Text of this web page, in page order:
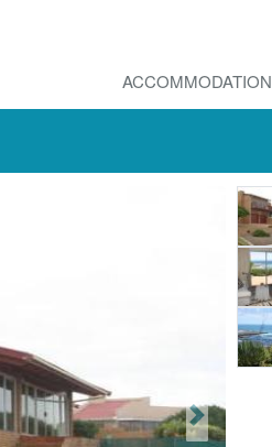
ACCOMMODATION
Next